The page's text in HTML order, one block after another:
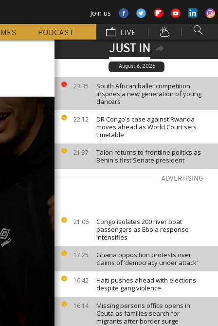
Join us
PODCAST LIVE
JUST IN
August 6, 2026
23:35
South African ballet competition
inspires a new generation of young
dancers
22:12
DR Congo's case against Rwanda
moves ahead as World Court sets
timetable
21:37
Talon returns to frontline politics as
Benin's first Senate president
ADVERTISING
21:06
Congo isolates 200 river boat
passengers as Ebola response
intensifies
17:25
Ghana opposition protests over
claims of ‘democracy under attack’
16:42
Haiti pushes ahead with elections
despite gang violence
16:14
Missing persons office opens in
Ceuta as families search for
migrants after border surge